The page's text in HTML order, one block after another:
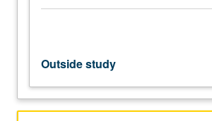
graphical
Markov
logic
networks,
as
Outside study